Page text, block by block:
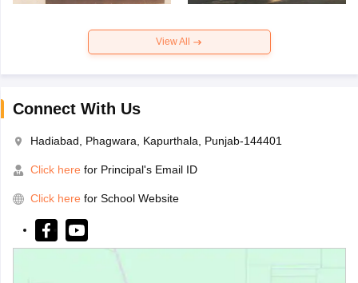
View All
Connect With Us
Hadiabad, Phagwara, Kapurthala, Punjab-144401
Click here for Principal's Email ID
Click here for School Website